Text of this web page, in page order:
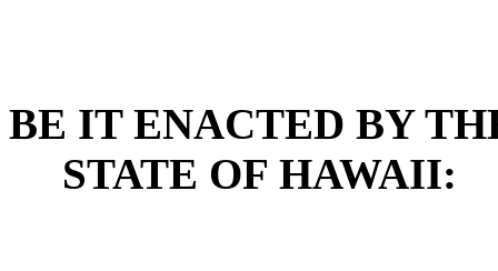
BE IT ENACTED BY
STATE OF HAWAII: